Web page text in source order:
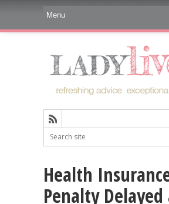
Health
Penalty Delayed